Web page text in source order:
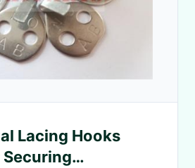
Lacing Hooks
Securing